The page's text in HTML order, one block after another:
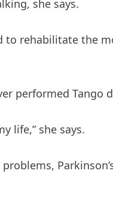
she says.
to rehabilitate the
performed
life,” she says.